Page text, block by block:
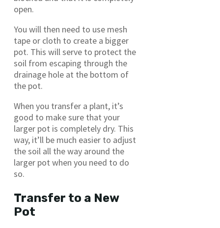
open.
You will then need to use mesh
tape or cloth to create a bigger
pot. This will serve to protect the
soil from escaping through the
drainage hole at the bottom of
the pot.
When you transfer a plant, it’s
good to make sure that your
larger pot is completely dry. This
way, it’ll be much easier to adjust
the soil all the way around the
larger pot when you need to do
so.
Transfer to a New
Pot